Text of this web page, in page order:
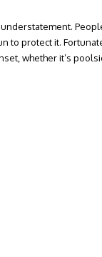
to protect it.
whether it’s